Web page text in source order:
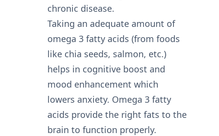
chronic disease.
Taking an adequate amount of
omega 3 fatty acids (from foods
like chia seeds, salmon, etc.)
helps in cognitive boost and
mood enhancement which
lowers anxiety. Omega 3 fatty
acids provide the right fats to the
brain to function properly.